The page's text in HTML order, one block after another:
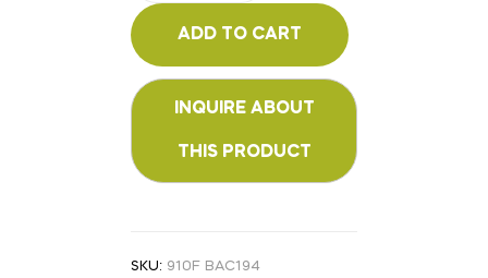
ADD TO CART
SKU: 910F BAC194